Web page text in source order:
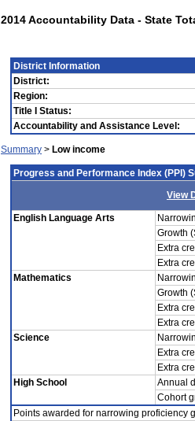
2014 Accountability Data - State
District Information
District:
Region:
Title I Status:
Accountability and Assistance Level:
Summary > Low income
Progress and Performance Index (PPI)
View
English Language Arts
Growth
Extra
Extra
Mathematics
Growth
Extra
Extra
Science
Extra
Extra
High School
Annual
Cohort
Points awarded for narrowing proficiency